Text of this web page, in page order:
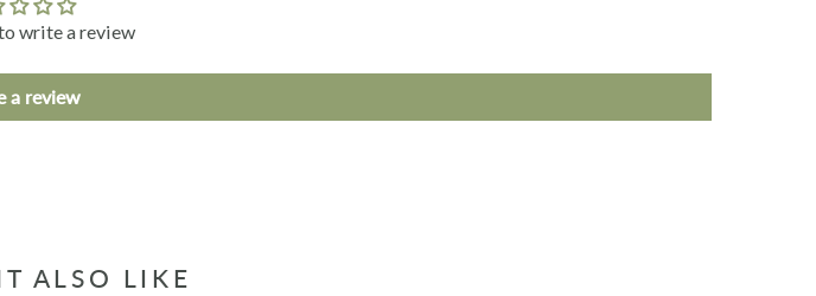
write a review
a review
ALSO LIKE